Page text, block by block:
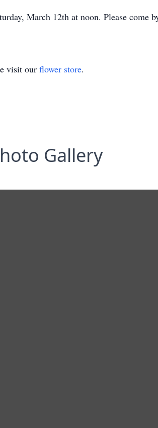
March 12th at noon. Please come
visit our flower store.
Gallery